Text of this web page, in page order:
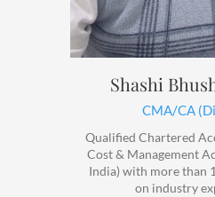
Shashi
CMA/CA
Qualified Chartered
Cost & Management
India) with more than
on industry